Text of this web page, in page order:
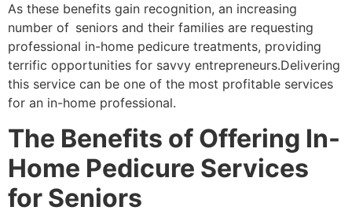
As these benefits gain recognition, an increasing
number of seniors and their families are requesting
professional in-home pedicure treatments, providing
terrific opportunities for savvy entrepreneurs.Delivering
this service can be one of the most profitable services
for an in-home professional.
The Benefits of Offering In-
Home Pedicure Services
for Seniors